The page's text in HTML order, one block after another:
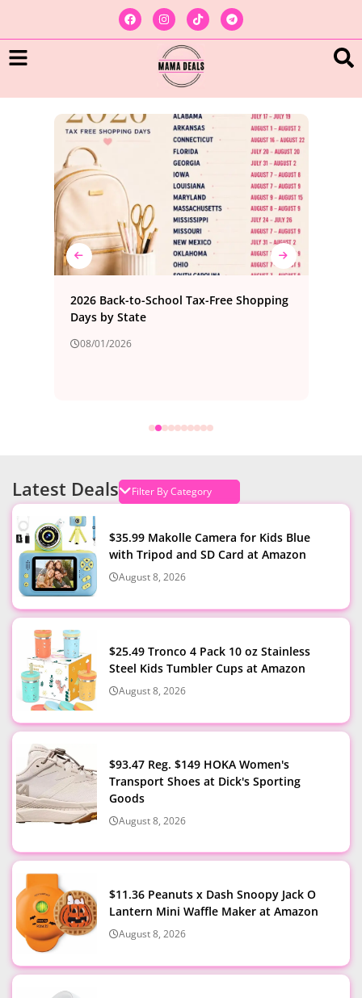
2026 Back-to-School Tax-Free Shopping
Days by State
08/01/2026
Latest Deals
$35.99 Makolle Camera for Kids Blue
with Tripod and SD Card at Amazon
August 8, 2026
$25.49 Tronco 4 Pack 10 oz Stainless
Steel Kids Tumbler Cups at Amazon
August 8, 2026
$93.47 Reg. $149 HOKA Women's
Transport Shoes at Dick's Sporting
Goods
August 8, 2026
$11.36 Peanuts x Dash Snoopy Jack O
Lantern Mini Waffle Maker at Amazon
August 8, 2026